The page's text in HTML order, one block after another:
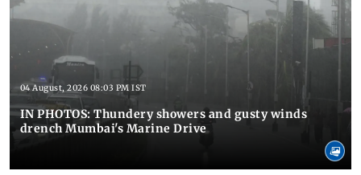
04 August, 2026 08:03 PM IST
IN PHOTOS: Thundery showers and gusty winds
drench Mumbai's Marine Drive